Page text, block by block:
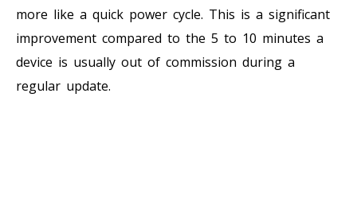
more like a quick power cycle. This is a significant
improvement compared to the 5 to 10 minutes a
device is usually out of commission during a
regular update.